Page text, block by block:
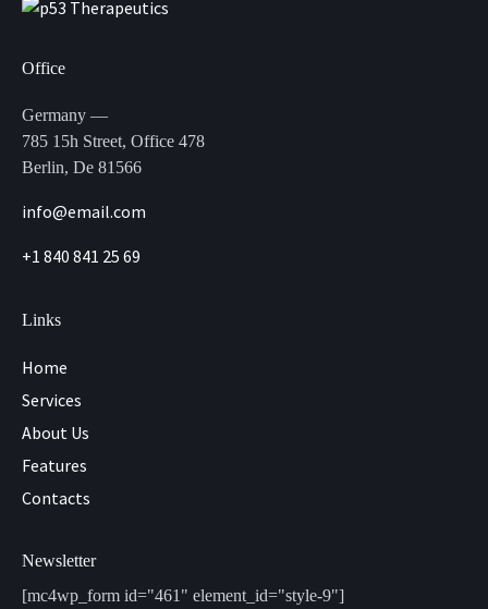
Office
Germany —
785 15h Street, Office 478
Berlin, De 81566
info@email.com
+1 840 841 25 69
Links
Home
Services
About Us
Features
Contacts
Newsletter
[mc4wp_form id="461" element_id="style-9"]